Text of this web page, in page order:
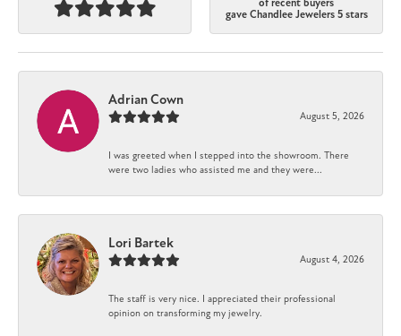
of recent buyers
gave Chandlee Jewelers 5 stars
Adrian Cown
August 5, 2026
I was greeted when I stepped into the showroom. There
were two ladies who assisted me and they were...
Lori Bartek
August 4, 2026
The staff is very nice. I appreciated their professional
opinion on transforming my jewelry.